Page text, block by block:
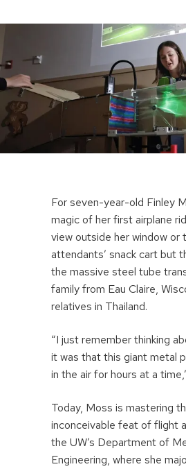
For seven-year-old Finley
magic of her first airplane
view outside her window or
attendants’ snack cart but
the massive steel tube
family from Eau Claire,
relatives in Thailand.
“I just remember thinking
it was that this giant metal
in the air for hours at a
Today, Moss is mastering
inconceivable feat of flight
the UW’s Department of
Engineering, where she